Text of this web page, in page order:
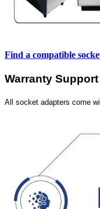
Find a compatible
Warranty Support
All socket adapters come